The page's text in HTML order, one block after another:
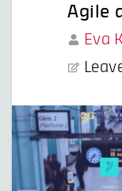
Agile
Eva